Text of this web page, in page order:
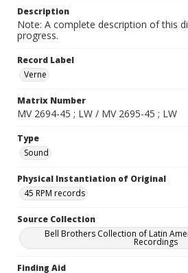
Description
Note: A complete description of this
progress.
Record Label
Verne
Matrix Number
MV 2694-45 ; LW / MV 2695-45 ; LW
Type
Sound
Physical Instantiation of Original
45 RPM records
Source Collection
Bell Brothers Collection of Latin
Recordings
Finding Aid